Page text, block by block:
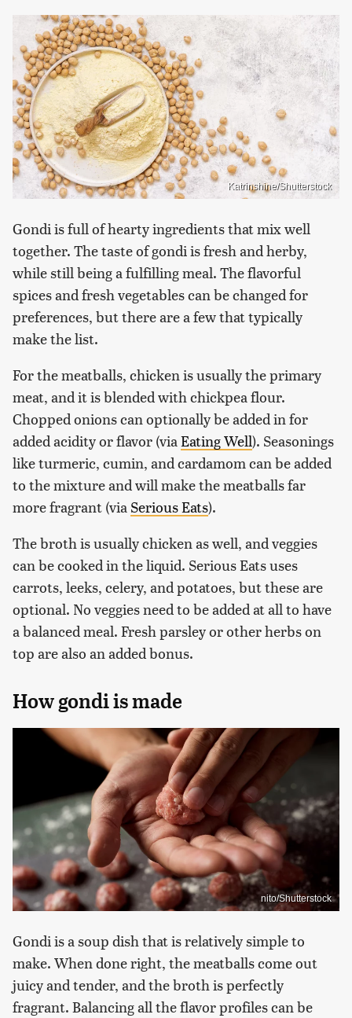
Katrinshine/Shutterstock
Gondi is full of hearty ingredients that mix well
together. The taste of gondi is fresh and herby,
while still being a fulfilling meal. The flavorful
spices and fresh vegetables can be changed for
preferences, but there are a few that typically
make the list.
For the meatballs, chicken is usually the primary
meat, and it is blended with chickpea flour.
Chopped onions can optionally be added in for
added acidity or flavor (via Eating Well). Seasonings
like turmeric, cumin, and cardamom can be added
to the mixture and will make the meatballs far
more fragrant (via Serious Eats).
The broth is usually chicken as well, and veggies
can be cooked in the liquid. Serious Eats uses
carrots, leeks, celery, and potatoes, but these are
optional. No veggies need to be added at all to have
a balanced meal. Fresh parsley or other herbs on
top are also an added bonus.
How gondi is made
nito/Shutterstock
Gondi is a soup dish that is relatively simple to
make. When done right, the meatballs come out
juicy and tender, and the broth is perfectly
fragrant. Balancing all the flavor profiles can be